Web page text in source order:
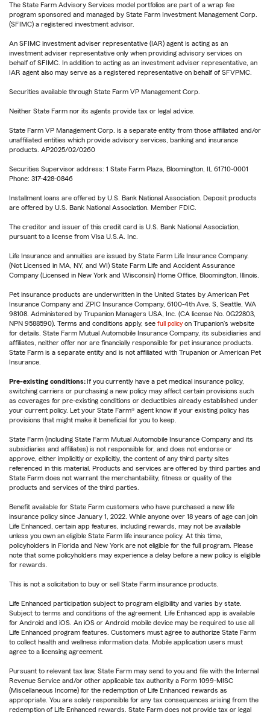
The State Farm Advisory Services model portfolios are part of a wrap fee
program sponsored and managed by State Farm Investment Management Corp.
(SFIMC) a registered investment advisor.
An SFIMC investment adviser representative (IAR) agent is acting as an
investment adviser representative only when providing advisory services on
behalf of SFIMC. In addition to acting as an investment adviser representative, an
IAR agent also may serve as a registered representative on behalf of SFVPMC.
Securities available through State Farm VP Management Corp.
Neither State Farm nor its agents provide tax or legal advice.
State Farm VP Management Corp. is a separate entity from those affiliated and/or
unaffiliated entities which provide advisory services, banking and insurance
products. AP2025/02/0260
Securities Supervisor address: 1 State Farm Plaza, Bloomington, IL 61710-0001
Phone: 317-428-0846
Installment loans are offered by U.S. Bank National Association. Deposit products
are offered by U.S. Bank National Association. Member FDIC.
The creditor and issuer of this credit card is U.S. Bank National Association,
pursuant to a license from Visa U.S.A. Inc.
Life Insurance and annuities are issued by State Farm Life Insurance Company.
(Not Licensed in MA, NY, and WI) State Farm Life and Accident Assurance
Company (Licensed in New York and Wisconsin) Home Office, Bloomington, Illinois.
Pet insurance products are underwritten in the United States by American Pet
Insurance Company and ZPIC Insurance Company, 6100-4th Ave. S, Seattle, WA
98108. Administered by Trupanion Managers USA, Inc. (CA license No. 0G22803,
NPN 9588590). Terms and conditions apply, see full policy on Trupanion's website
for details. State Farm Mutual Automobile Insurance Company, its subsidiaries and
affiliates, neither offer nor are financially responsible for pet insurance products.
State Farm is a separate entity and is not affiliated with Trupanion or American Pet
Insurance.
Pre-existing conditions:If you currently have a pet medical insurance policy,
switching carriers or purchasing a new policy may affect certain provisions such
as coverages for pre-existing conditions or deductibles already established under
your current policy. Let your State Farm® agent know if your existing policy has
provisions that might make it beneficial for you to keep.
State Farm (including State Farm Mutual Automobile Insurance Company and its
subsidiaries and affiliates) is not responsible for, and does not endorse or
approve, either implicitly or explicitly, the content of any third party sites
referenced in this material. Products and services are offered by third parties and
State Farm does not warrant the merchantability, fitness or quality of the
products and services of the third parties.
Benefit available for State Farm customers who have purchased a new life
insurance policy since January 1, 2022. While anyone over 18 years of age can join
Life Enhanced, certain app features, including rewards, may not be available
unless you own an eligible State Farm life insurance policy. At this time,
policyholders in Florida and New York are not eligible for the full program. Please
note that some policyholders may experience a delay before a new policy is eligible
for rewards.
This is not a solicitation to buy or sell State Farm insurance products.
Life Enhanced participation subject to program eligibility and varies by state.
Subject to terms and conditions of the agreement. Life Enhanced app is available
for Android and iOS. An iOS or Android mobile device may be required to use all
Life Enhanced program features. Customers must agree to authorize State Farm
to collect health and wellness information data. Mobile application users must
agree to a licensing agreement.
Pursuant to relevant tax law, State Farm may send to you and file with the Internal
Revenue Service and/or other applicable tax authority a Form 1099-MISC
(Miscellaneous Income) for the redemption of Life Enhanced rewards as
appropriate. You are solely responsible for any tax consequences arising from the
redemption of Life Enhanced rewards. State Farm does not provide tax or legal